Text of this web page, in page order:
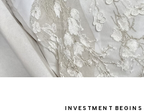
INVESTMENT BEGINS